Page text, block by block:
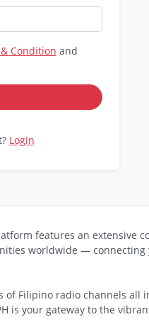
Condition and
Login
features an extensive
worldwide —
of Filipino radio channels
is your gateway to the